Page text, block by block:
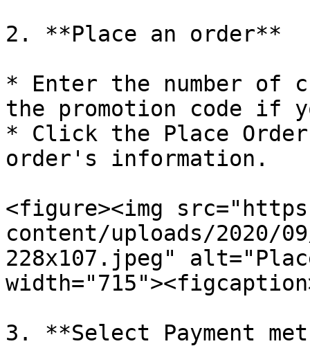
2. **Place an order**
* Enter the number of
the promotion code if
* Click the Place
order's information.
<figure><img
content/uploads/2020/
228x107.jpeg"
3. **Select Payment